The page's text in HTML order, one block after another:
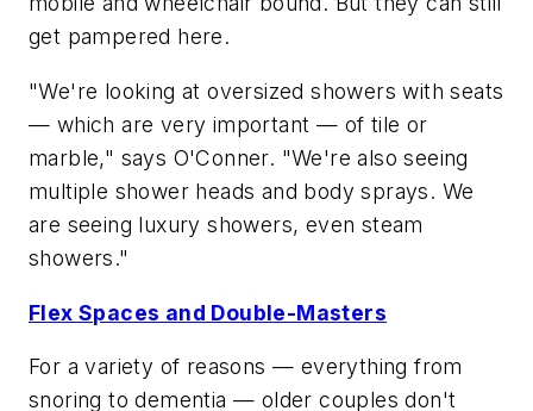
get pampered here.
"We're looking at oversized showers with seats
— which are very important — of tile or
marble," says O'Conner. "We're also seeing
multiple shower heads and body sprays. We
are seeing luxury showers, even steam
showers."
Flex Spaces and Double-Masters
For a variety of reasons — everything from
snoring to dementia — older couples don't